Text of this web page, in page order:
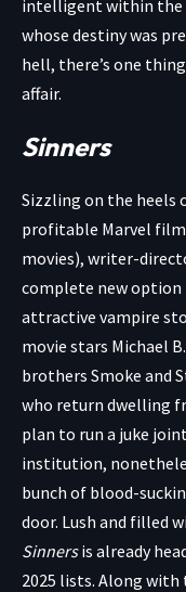
intelligent within the
whose destiny was
hell, there’s one
affair.
Sinners
Sizzling on the heels
profitable Marvel
movies), writer-
complete new option
attractive vampire
movie stars Michael
brothers Smoke and
who return dwelling
plan to run a juke
institution,
bunch of blood-
door. Lush and filled
Sinnersis already
2025 lists. Along